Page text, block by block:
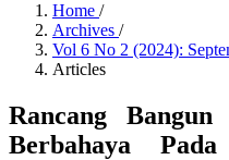
Home /
Archives /
Vol 6 No 2 (2024):
Articles
Rancang
Berbahaya